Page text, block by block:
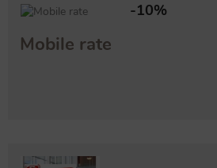
-10%
Mobile rate